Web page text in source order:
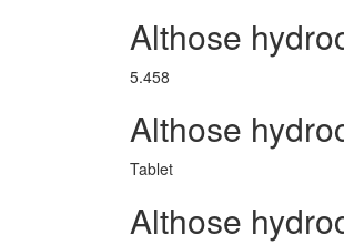
Althose
5.458
Althose
Tablet
Althose